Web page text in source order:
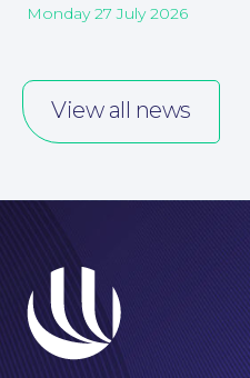
Online Payments
Monday 27 July 2026
View all news